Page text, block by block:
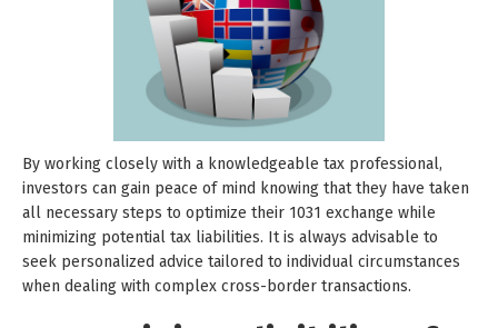
By working closely with a knowledgeable tax professional,
investors can gain peace of mind knowing that they have taken
all necessary steps to optimize their 1031 exchange while
minimizing potential tax liabilities. It is always advisable to
seek personalized advice tailored to individual circumstances
when dealing with complex cross-border transactions.